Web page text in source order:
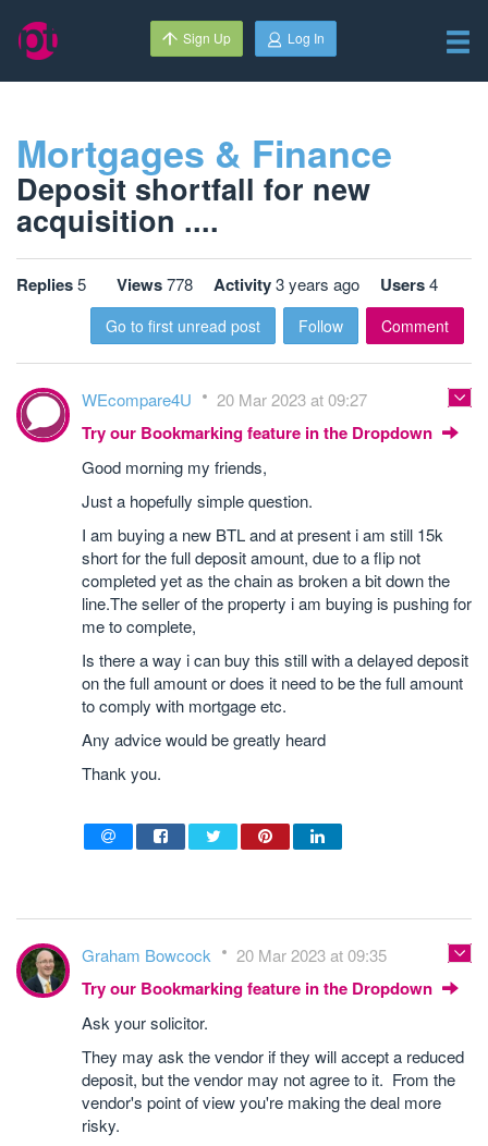
Sign Up Log In
Mortgages & Finance
Deposit shortfall for new
acquisition ....
Replies5 Views778 Activity3 years ago Users4
Go to first unread post Follow Comment
WEcompare4U 20 Mar 2023 at 09:27
Try our Bookmarking feature in the Dropdown
Good morning my friends,
Just a hopefully simple question.
I am buying a new BTL and at present i am still 15k
short for the full deposit amount, due to a flip not
completed yet as the chain as broken a bit down the
line.The seller of the property i am buying is pushing for
me to complete,
Is there a way i can buy this still with a delayed deposit
on the full amount or does it need to be the full amount
to comply with mortgage etc.
Any advice would be greatly heard
Thank you.
Graham Bowcock 20 Mar 2023 at 09:35
Try our Bookmarking feature in the Dropdown
Ask your solicitor.
They may ask the vendor if they will accept a reduced
deposit, but the vendor may not agree to it. From the
vendor's point of view you're making the deal more
risky.